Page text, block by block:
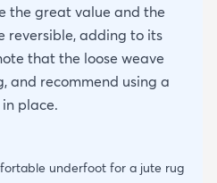
the great value and the
reversible, adding to its
that the loose weave
and recommend using a
place.
underfoot for a jute rug